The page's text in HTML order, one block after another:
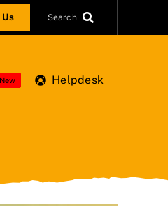
Us Search
New Helpdesk